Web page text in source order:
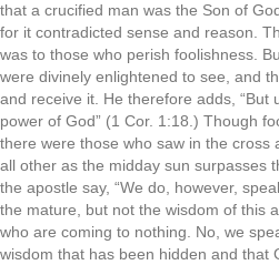
that a crucified man was the Son of
for it contradicted sense and reason.
was to those who perish foolishness.
were divinely enlightened to see, and
and receive it. He therefore adds, “But
power of God” (1 Cor. 1:18.) Though
there were those who saw in the cross
all other as the midday sun surpasses
the apostle say, “We do, however,
the mature, but not the wisdom of this
who are coming to nothing. No, we
wisdom that has been hidden and that